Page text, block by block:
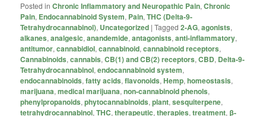
Posted in Chronic Inflammatory and Neuropathic Pain,Chronic
Pain, Endocannabinoid System, Pain,THC (Delta-9-
Tetrahydrocannabinol), Uncategorized |Tagged 2-AG,agonists,
alkanes,analgesic,anandemide,antagonists,anti-inflammatory,
antitumor,cannabidiol,cannabinoid,cannabinoid receptors,
Cannabinoids,cannabis,CB(1) and CB(2) receptors,CBD, Delta-9-
Tetrahydrocannabinol,endocannabinoid system,
endocannabinoids,fatty acids,flavonoids,Hemp,homeostasis,
marijuana,medical marijuana,non-cannabinoid phenols,
phenylpropanoids,phytocannabinoids,plant,sesquiterpene,
tetrahydrocannabinol,THC,therapeutic,therapies,treatment, β-